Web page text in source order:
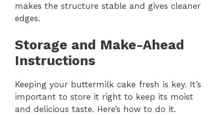
makes the structure stable and gives cleaner
edges.
Storage and Make-Ahead
Instructions
Keeping your buttermilk cake fresh is key. It’s
important to store it right to keep its moist
and delicious taste. Here’s how to do it.